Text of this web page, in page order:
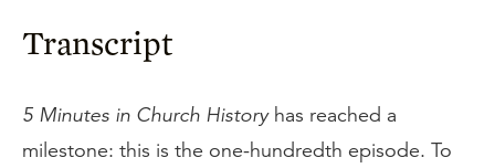
Transcript
5 Minutes in Church Historyhas reached a
milestone: this is the one-hundredth episode. To